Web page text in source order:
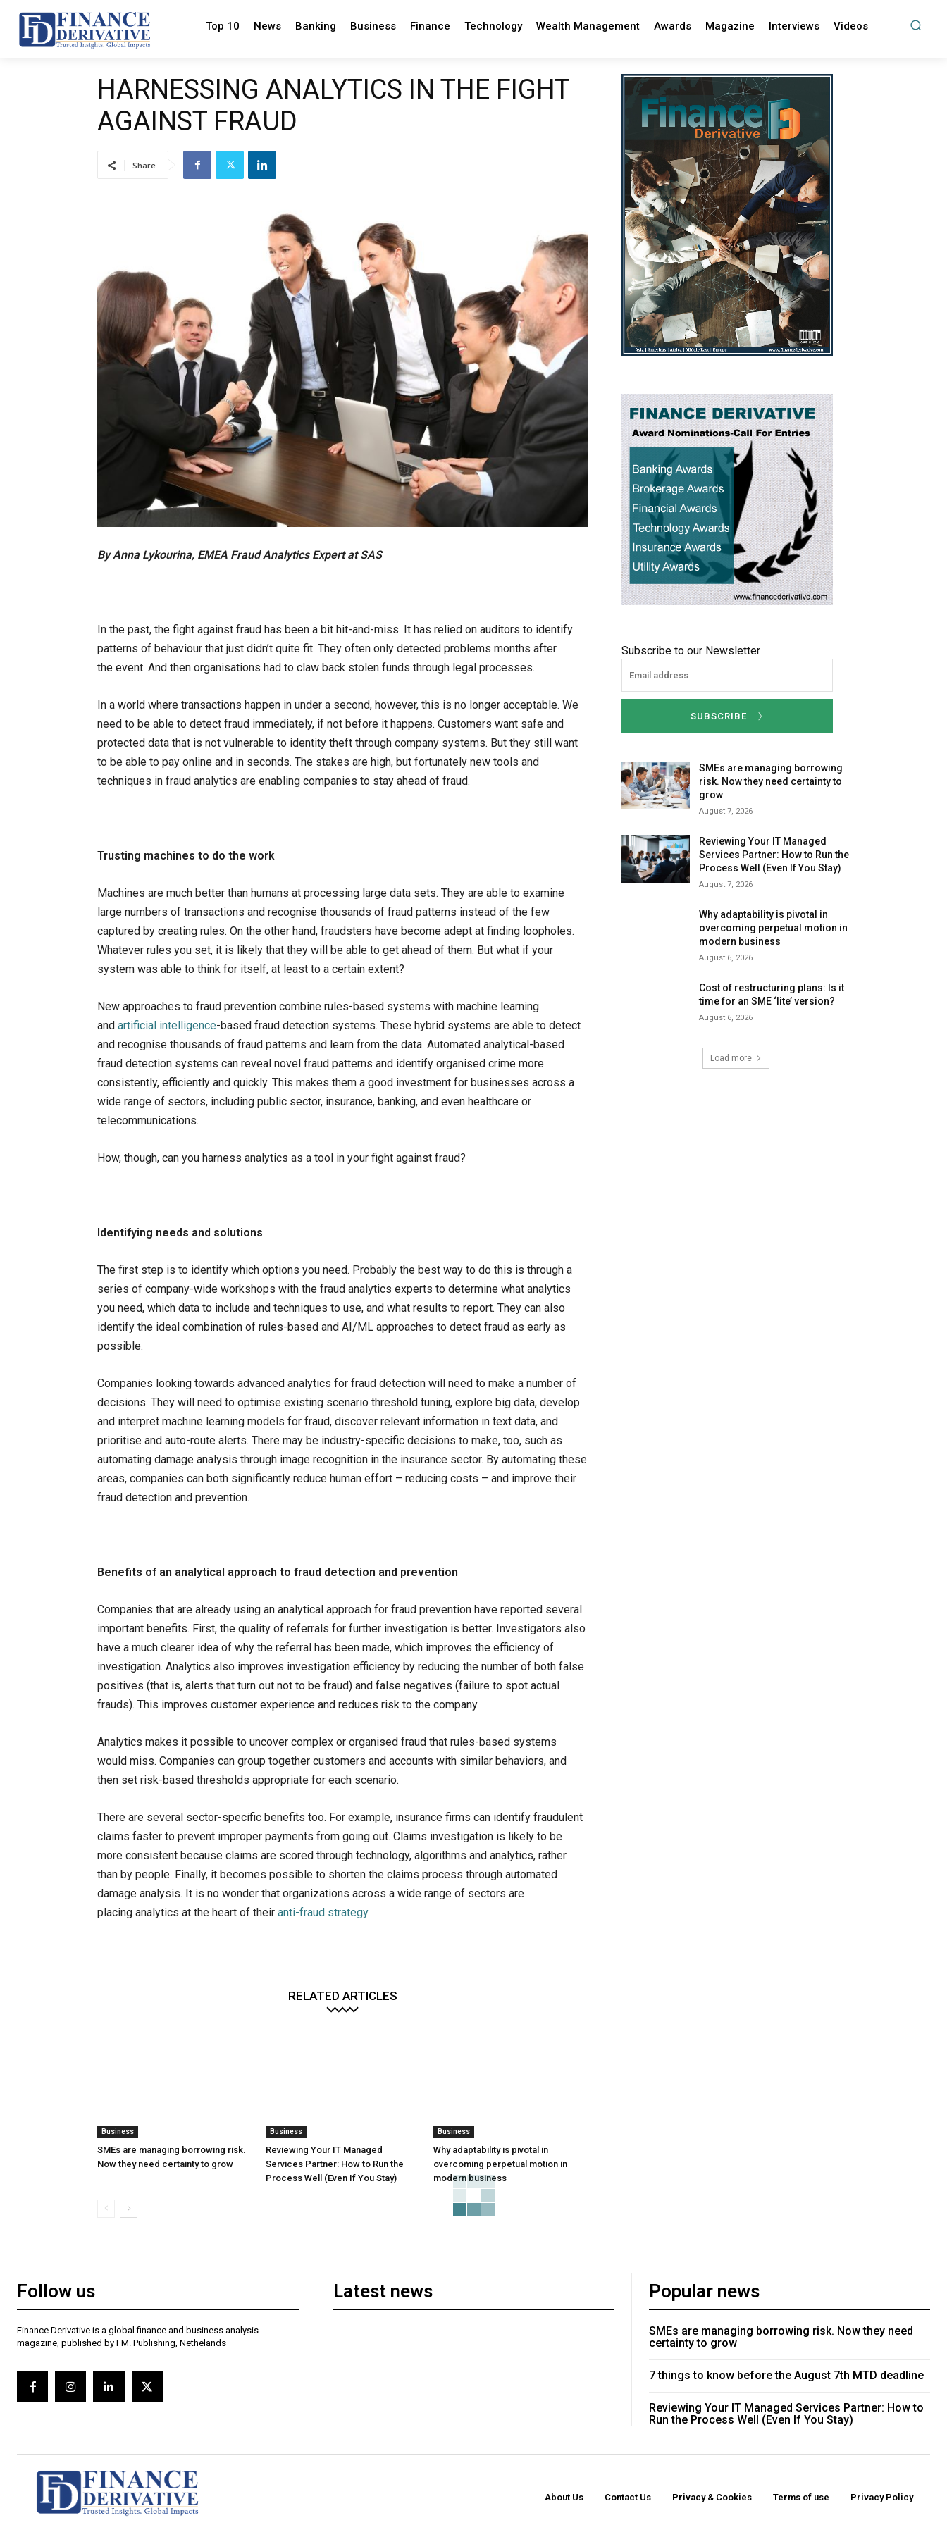
Top 10 News Banking Business Finance Technology Wealth Management Awards Magazine Interviews Videos
HARNESSING ANALYTICS IN THE FIGHT
AGAINST FRAUD
Share
By Anna Lykourina, EMEA Fraud Analytics Expert at SAS
In the past, the fight against fraud has been a bit hit-and-miss. It has relied on auditors to identify
patterns of behaviour that just didn’t quite fit. They often only detected problems months after
the event. And then organisations had to claw back stolen funds through legal processes.
In a world where transactions happen in under a second, however, this is no longer acceptable. We
need to be able to detect fraud immediately, if not before it happens. Customers want safe and
protected data that is not vulnerable to identity theft through company systems. But they still want
to be able to pay online and in seconds. The stakes are high, but fortunately new tools and
techniques in fraud analytics are enabling companies to stay ahead of fraud.
Trusting machines to do the work
Machines are much better than humans at processing large data sets. They are able to examine
large numbers of transactions and recognise thousands of fraud patterns instead of the few
captured by creating rules. On the other hand, fraudsters have become adept at finding loopholes.
Whatever rules you set, it is likely that they will be able to get ahead of them. But what if your
system was able to think for itself, at least to a certain extent?
New approaches to fraud prevention combine rules-based systems with machine learning
and artificial intelligence-based fraud detection systems. These hybrid systems are able to detect
and recognise thousands of fraud patterns and learn from the data. Automated analytical-based
fraud detection systems can reveal novel fraud patterns and identify organised crime more
consistently, efficiently and quickly. This makes them a good investment for businesses across a
wide range of sectors, including public sector, insurance, banking, and even healthcare or
telecommunications.
How, though, can you harness analytics as a tool in your fight against fraud?
Identifying needs and solutions
The first step is to identify which options you need. Probably the best way to do this is through a
series of company-wide workshops with the fraud analytics experts to determine what analytics
you need, which data to include and techniques to use, and what results to report. They can also
identify the ideal combination of rules-based and AI/ML approaches to detect fraud as early as
possible.
Companies looking towards advanced analytics for fraud detection will need to make a number of
decisions. They will need to optimise existing scenario threshold tuning, explore big data, develop
and interpret machine learning models for fraud, discover relevant information in text data, and
prioritise and auto-route alerts. There may be industry-specific decisions to make, too, such as
automating damage analysis through image recognition in the insurance sector. By automating these
areas, companies can both significantly reduce human effort – reducing costs – and improve their
fraud detection and prevention.
Benefits of an analytical approach to fraud detection and prevention
Companies that are already using an analytical approach for fraud prevention have reported several
important benefits. First, the quality of referrals for further investigation is better. Investigators also
have a much clearer idea of why the referral has been made, which improves the efficiency of
investigation. Analytics also improves investigation efficiency by reducing the number of both false
positives (that is, alerts that turn out not to be fraud) and false negatives (failure to spot actual
frauds). This improves customer experience and reduces risk to the company.
Analytics makes it possible to uncover complex or organised fraud that rules-based systems
would miss. Companies can group together customers and accounts with similar behaviors, and
then set risk-based thresholds appropriate for each scenario.
There are several sector-specific benefits too. For example, insurance firms can identify fraudulent
claims faster to prevent improper payments from going out. Claims investigation is likely to be
more consistent because claims are scored through technology, algorithms and analytics, rather
than by people. Finally, it becomes possible to shorten the claims process through automated
damage analysis. It is no wonder that organizations across a wide range of sectors are
placing analytics at the heart of their anti-fraud strategy.
RELATED ARTICLES
Business
SMEs are managing borrowing risk.
Now they need certainty to grow
Business
Reviewing Your IT Managed
Services Partner: How to Run the
Process Well (Even If You Stay)
Business
Why adaptability is pivotal in
overcoming perpetual motion in
modern business
Subscribe to our Newsletter
SUBSCRIBE
SMEs are managing borrowing
risk. Now they need certainty to
grow
August 7, 2026
Reviewing Your IT Managed
Services Partner: How to Run the
Process Well (Even If You Stay)
August 7, 2026
Why adaptability is pivotal in
overcoming perpetual motion in
modern business
August 6, 2026
Cost of restructuring plans: Is it
time for an SME ‘lite’ version?
August 6, 2026
Load more
Follow us
Finance Derivative is a global finance and business analysis
magazine, published by FM. Publishing, Nethelands
Latest news Popular news
SMEs are managing borrowing risk. Now they need
certainty to grow
7 things to know before the August 7th MTD deadline
Reviewing Your IT Managed Services Partner: How to
Run the Process Well (Even If You Stay)
About Us Contact Us Privacy & Cookies Terms of use Privacy Policy